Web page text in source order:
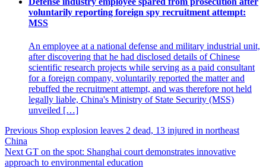
voluntarily reporting foreign spy recruitment attempt:
MSS
An employee at a national defense and military industrial unit,
after discovering that he had disclosed details of Chinese
scientific research projects while serving as a paid consultant
for a foreign company, voluntarily reported the matter and
rebuffed the recruitment attempt, and was therefore not held
legally liable, China's Ministry of State Security (MSS)
unveiled […]
Post
navigation
Previous Shop explosion leaves 2 dead, 13 injured in northeast
China
Next GT on the spot: Shanghai court demonstrates innovative
approach to environmental education